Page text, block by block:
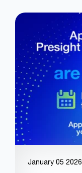
January 05 2026